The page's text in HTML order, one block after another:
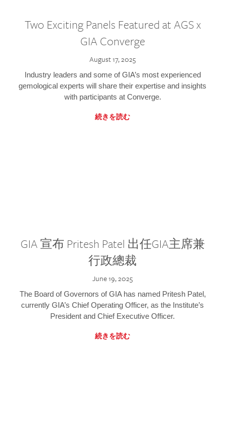
Two Exciting Panels Featured at AGS x
GIA Converge
August 17, 2025
Industry leaders and some of GIA’s most experienced
gemological experts will share their expertise and insights
with participants at Converge.
続きを読む
GIA 宣布 Pritesh Patel 出任GIA主席兼
行政總裁
June 19, 2025
The Board of Governors of GIA has named Pritesh Patel,
currently GIA’s Chief Operating Officer, as the Institute’s
President and Chief Executive Officer.
続きを読む